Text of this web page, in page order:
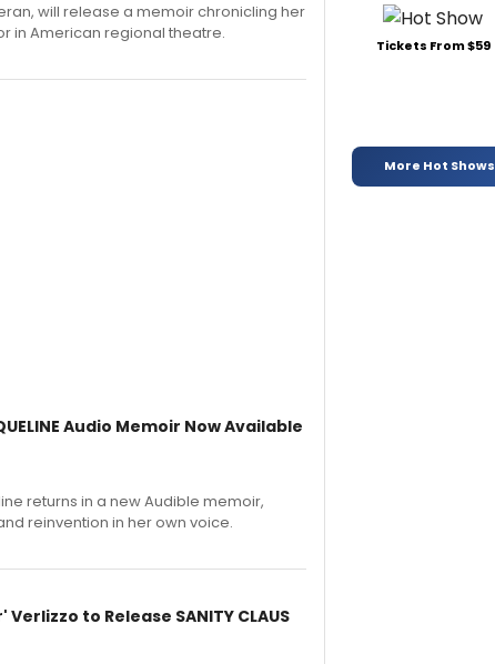
will release a memoir chronicling her
in American regional theatre.
Audio Memoir Now Available
returns in a new Audible memoir,
reinvention in her own voice.
to Release SANITY CLAUS
Tickets From $59
More Hot Shows